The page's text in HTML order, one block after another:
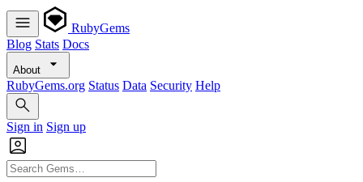
RubyGems
Blog Stats Docs
About
RubyGems.org Status Data Security Help
Sign in Sign up